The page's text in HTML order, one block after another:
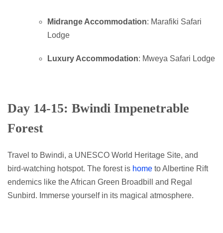
Midrange Accommodation: Marafiki Safari
Lodge
Luxury Accommodation: Mweya Safari Lodge
Day 14-15: Bwindi Impenetrable
Forest
Travel to Bwindi, a UNESCO World Heritage Site, and
bird-watching hotspot. The forest is home to Albertine Rift
endemics like the African Green Broadbill and Regal
Sunbird. Immerse yourself in its magical atmosphere.